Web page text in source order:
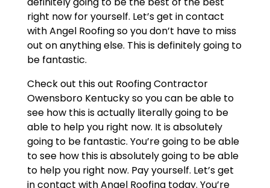
right now for yourself. Let’s get in contact
with Angel Roofing so you don’t have to miss
out on anything else. This is definitely going to
be fantastic.
Check out this out Roofing Contractor
Owensboro Kentucky so you can be able to
see how this is actually literally going to be
able to help you right now. It is absolutely
going to be fantastic. You’re going to be able
to see how this is absolutely going to be able
to help you right now. Pay yourself. Let’s get
in contact with Angel Roofing today. You’re